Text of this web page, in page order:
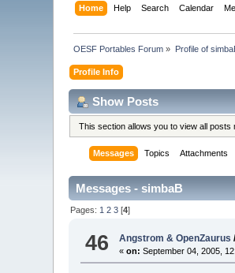
Home Help Search Calendar
OESF Portables Forum » Profile of
Profile Info
Show Posts
This section allows you to view all
Messages Topics Attachments
Messages - simbaB
Pages: 1 2 3 [4]
46 Angstrom & OpenZaurus
«on: September 04, 2005,